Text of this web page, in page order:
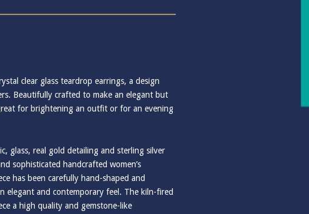
clear glass teardrop earrings, a design
Beautifully crafted to make an elegant but
for brightening an outfit or for an evening
glass, real gold detailing and sterling silver
sophisticated handcrafted women’s
has been carefully hand-shaped and
elegant and contemporary feel. The kiln-fired
a high quality and gemstone-like